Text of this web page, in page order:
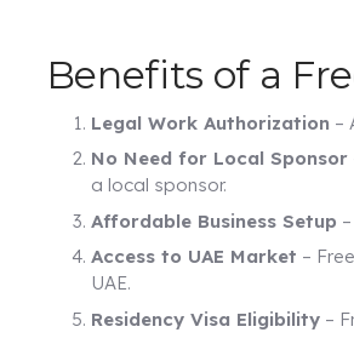
Benefits of a
Legal Work Authorization –
No Need for Local Sponsor
a local sponsor.
Affordable Business Setup
Access to UAE Market –
UAE.
Residency Visa Eligibility –